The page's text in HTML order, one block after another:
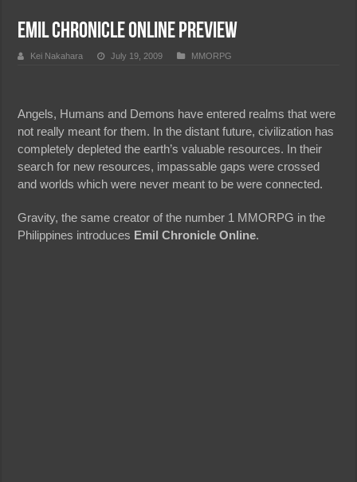
Team Liquid PH at Falcons PH, Handa na para sa MLBB Mid-Season Cup 2026
Emil Chronicle Online Preview
Kei Nakahara July 19, 2009 MMORPG
Angels, Humans and Demons have entered realms that were
not really meant for them. In the distant future, civilization has
completely depleted the earth’s valuable resources. In their
search for new resources, impassable gaps were crossed
and worlds which were never meant to be were connected.
Gravity, the same creator of the number 1 MMORPG in the
Philippines introduces Emil Chronicle Online.